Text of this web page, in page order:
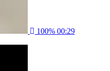
100% 00:29